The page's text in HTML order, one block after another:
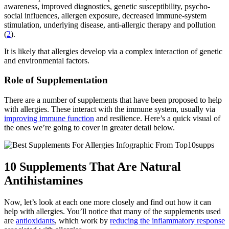
awareness, improved diagnostics, genetic susceptibility, psycho-
social influences, allergen exposure, decreased immune-system
stimulation, underlying disease, anti-allergic therapy and pollution
(2).
It is likely that allergies develop via a complex interaction of genetic
and environmental factors.
Role of Supplementation
There are a number of supplements that have been proposed to help
with allergies. These interact with the immune system, usually via
improving immune function and resilience. Here’s a quick visual of
the ones we’re going to cover in greater detail below.
10 Supplements That Are Natural
Antihistamines
Now, let’s look at each one more closely and find out how it can
help with allergies. You’ll notice that many of the supplements used
are antioxidants, which work by reducing the inflammatory response